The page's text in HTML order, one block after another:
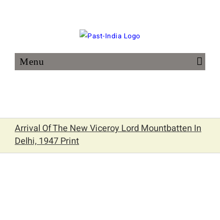
content
Arrival Of The New Viceroy Lord Mountbatten In
Delhi, 1947 Print